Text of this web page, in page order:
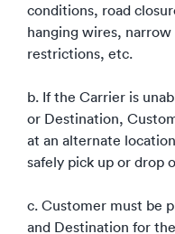
conditions, road
hanging wires,
restrictions, etc.
b. If the Carrier is
or Destination,
at an alternate
safely pick up or drop
c. Customer must be
and Destination for